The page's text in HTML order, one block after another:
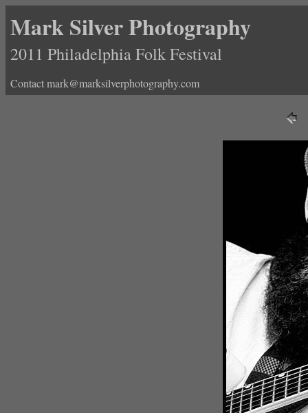
Mark Silver Photography
2011 Philadelphia Folk Festival
Contact mark@marksilverphotography.com